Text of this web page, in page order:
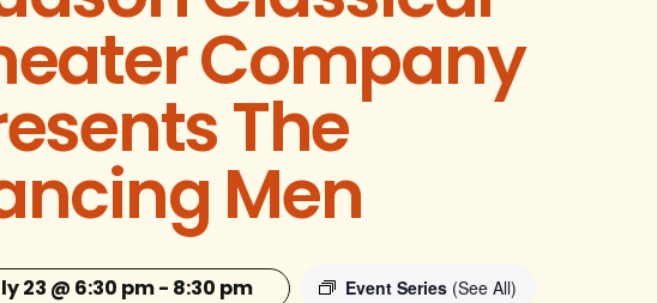
Company
The
Men
23 @ 6:30 pm- 8:30 pm Event Series (See All)